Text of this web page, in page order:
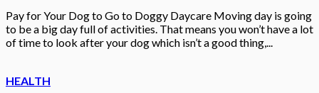
Pay for Your Dog to Go to Doggy Daycare Moving day is going
to be a big day full of activities. That means you won’t have a lot
of time to look after your dog which isn’t a good thing,...
HEALTH